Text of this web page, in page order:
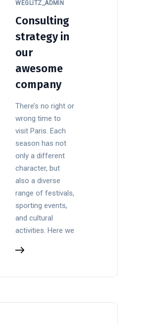
WEGLITZ_ADMIN
Consulting
strategy in
our
awesome
company
There’s no right or
wrong time to
visit Paris. Each
season has not
only a different
character, but
also a diverse
range of festivals,
sporting events,
and cultural
activities. Here we